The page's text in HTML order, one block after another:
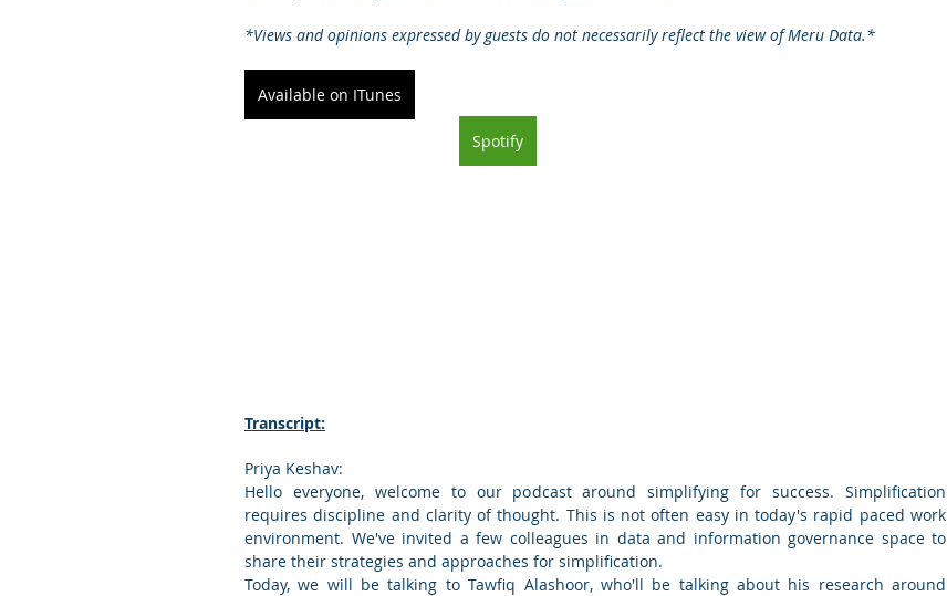
*Views and opinions expressed by guests do not necessarily reflect the view of Meru Data.*
Available on ITunes
Spotify
Transcript:
Priya Keshav:
Hello everyone, welcome to our podcast around simplifying for success. Simplification
requires discipline and clarity of thought. This is not often easy in today's rapid paced work
environment. We've invited a few colleagues in data and information governance space to
share their strategies and approaches for simplification.
Today, we will be talking to Tawfiq Alashoor, who'll be talking about his research around